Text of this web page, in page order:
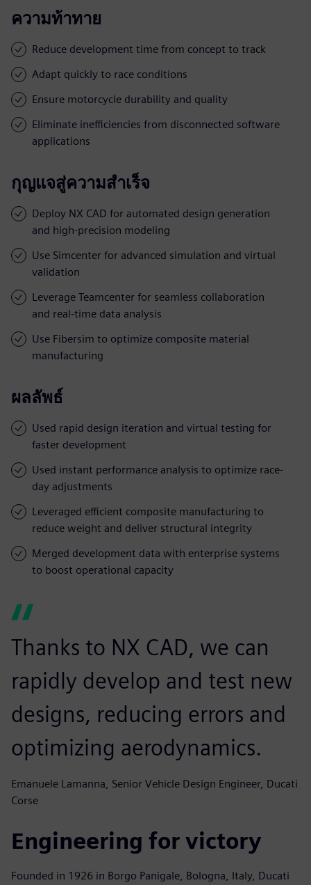
ความท้าทาย
Reduce development time from concept to track
Adapt quickly to race conditions
Ensure motorcycle durability and quality
Eliminate inefficiencies from disconnected software
applications
กุญแจสู่ความสำเร็จ
Deploy NX CAD for automated design generation
and high-precision modeling
Use Simcenter for advanced simulation and virtual
validation
Leverage Teamcenter for seamless collaboration
and real-time data analysis
Use Fibersim to optimize composite material
manufacturing
ผลลัพธ์
Used rapid design iteration and virtual testing for
faster development
Used instant performance analysis to optimize race-
day adjustments
Leveraged efficient composite manufacturing to
reduce weight and deliver structural integrity
Merged development data with enterprise systems
to boost operational capacity
Thanks to NX CAD, we can
rapidly develop and test new
designs, reducing errors and
optimizing aerodynamics.
Emanuele Lamanna, Senior Vehicle Design Engineer, Ducati
Corse
Engineering for victory
Founded in 1926 in Borgo Panigale, Bologna, Italy, Ducati